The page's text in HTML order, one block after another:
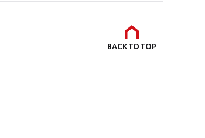
BACK TO TOP